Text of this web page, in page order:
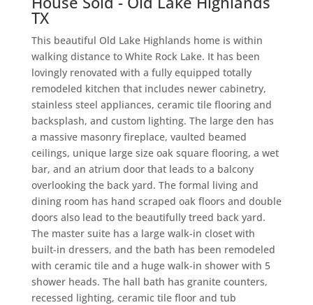
TX
This beautiful Old Lake Highlands home is within
walking distance to White Rock Lake. It has been
lovingly renovated with a fully equipped totally
remodeled kitchen that includes newer cabinetry,
stainless steel appliances, ceramic tile flooring and
backsplash, and custom lighting. The large den has
a massive masonry fireplace, vaulted beamed
ceilings, unique large size oak square flooring, a wet
bar, and an atrium door that leads to a balcony
overlooking the back yard. The formal living and
dining room has hand scraped oak floors and double
doors also lead to the beautifully treed back yard.
The master suite has a large walk-in closet with
built-in dressers, and the bath has been remodeled
with ceramic tile and a huge walk-in shower with 5
shower heads. The hall bath has granite counters,
recessed lighting, ceramic tile floor and tub